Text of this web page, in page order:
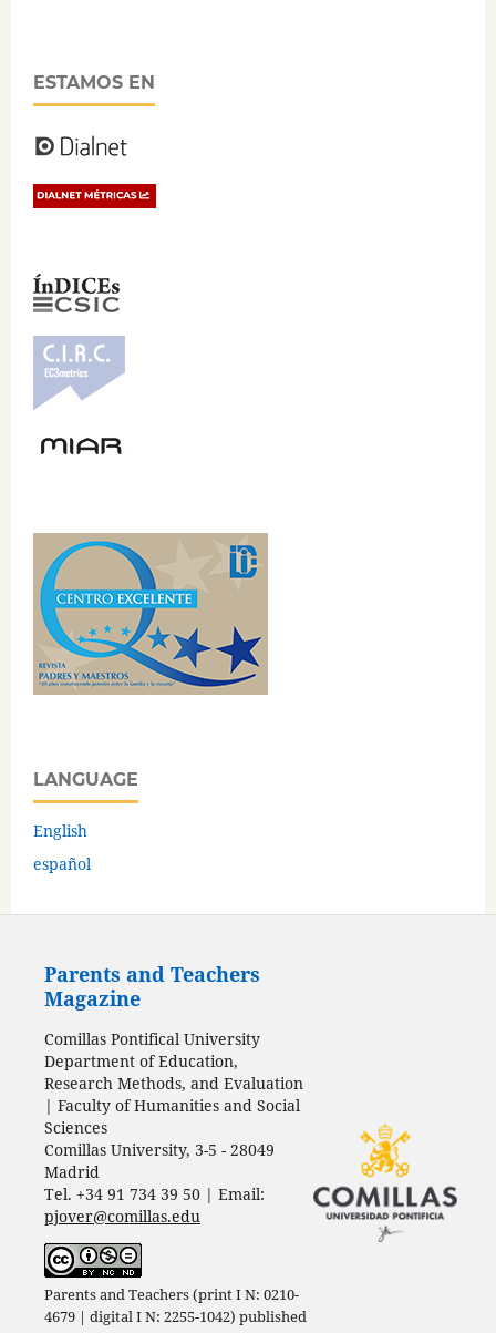
ESTAMOS EN
LANGUAGE
English
español
Parents and Teachers
Magazine
Comillas Pontifical University
Department of Education,
Research Methods, and Evaluation
| Faculty of Humanities and Social
Sciences
Comillas University, 3-5 - 28049
Madrid
Tel. +34 91 734 39 50 | Email:
pjover@comillas.edu
Parents and Teachers (print I N: 0210-
4679 | digital I N: 2255-1042) published